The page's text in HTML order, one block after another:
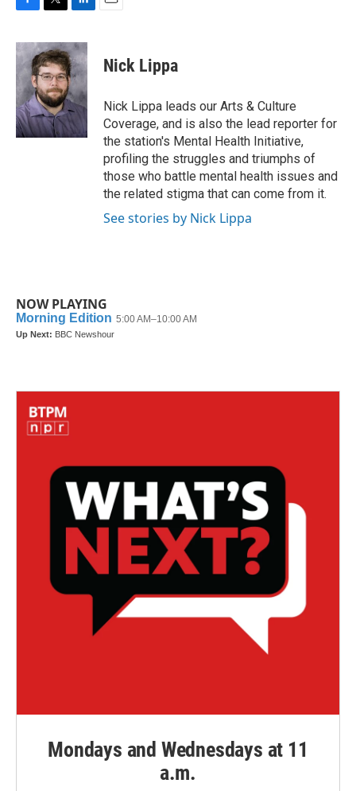
c
e
b
o
k
i
t
t
e
r
n
k
e
d
I
n
Nick Lippa
Nick Lippa leads our Arts & Culture
Coverage, and is also the lead reporter for
the station's Mental Health Initiative,
profiling the struggles and triumphs of
those who battle mental health issues and
the related stigma that can come from it.
See stories by Nick Lippa
NOW PLAYING
Mondays and Wednesdays at 11
a.m.